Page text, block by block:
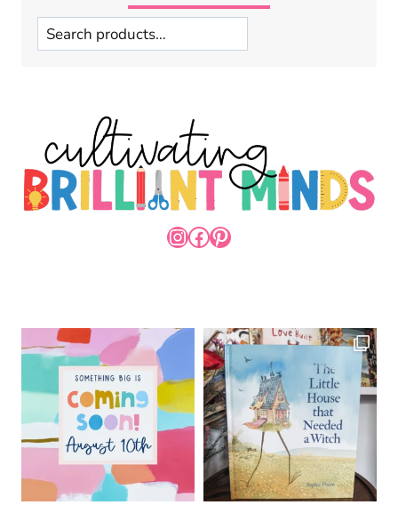
Search
INSTAGRAM
FACEBOOK
PINTEREST